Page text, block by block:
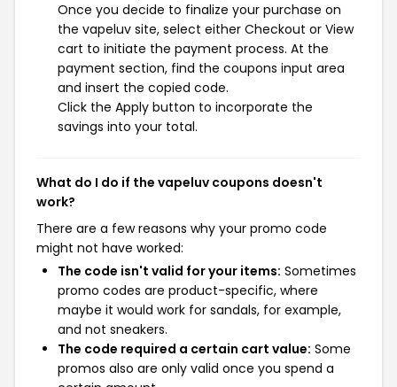
Once you decide to finalize your purchase on
the vapeluv site, select either Checkout or View
cart to initiate the payment process. At the
payment section, find the coupons input area
and insert the copied code.
Click the Apply button to incorporate the
savings into your total.
What do I do if the vapeluv coupons doesn't
work?
There are a few reasons why your promo code
might not have worked:
The code isn't valid for your items: Sometimes
promo codes are product-specific, where
maybe it would work for sandals, for example,
and not sneakers.
The code required a certain cart value: Some
promos also are only valid once you spend a